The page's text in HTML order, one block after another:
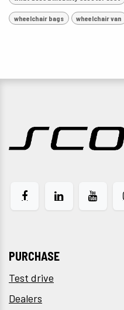
wheelchair bags wheelchair van
PURCHASE
Test drive
Dealers